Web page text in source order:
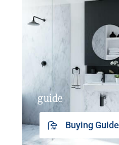
guide
Buying Guide